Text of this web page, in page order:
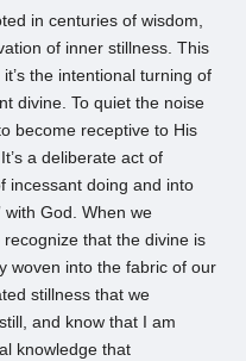
in centuries of wisdom,
of inner stillness. This
the intentional turning of
divine. To quiet the noise
become receptive to His
a deliberate act of
incessant doing and into
with God. When we
that the divine is
woven into the fabric of our
stillness that we
and know that I am
knowledge that